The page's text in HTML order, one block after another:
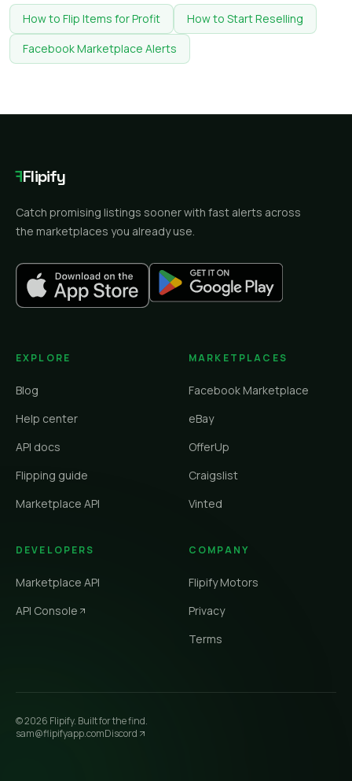
How to Flip Items for Profit
How to Start Reselling
Facebook Marketplace Alerts
FFlipify
Catch promising listings sooner with fast alerts across
the marketplaces you already use.
EXPLORE
Blog
Help center
API docs
Flipping guide
Marketplace API
MARKETPLACES
Facebook Marketplace
eBay
OfferUp
Craigslist
Vinted
DEVELOPERS
Marketplace API
API Console
COMPANY
Flipify Motors
Privacy
Terms
©2026 Flipify. Built for the find.
sam@flipifyapp.comDiscord